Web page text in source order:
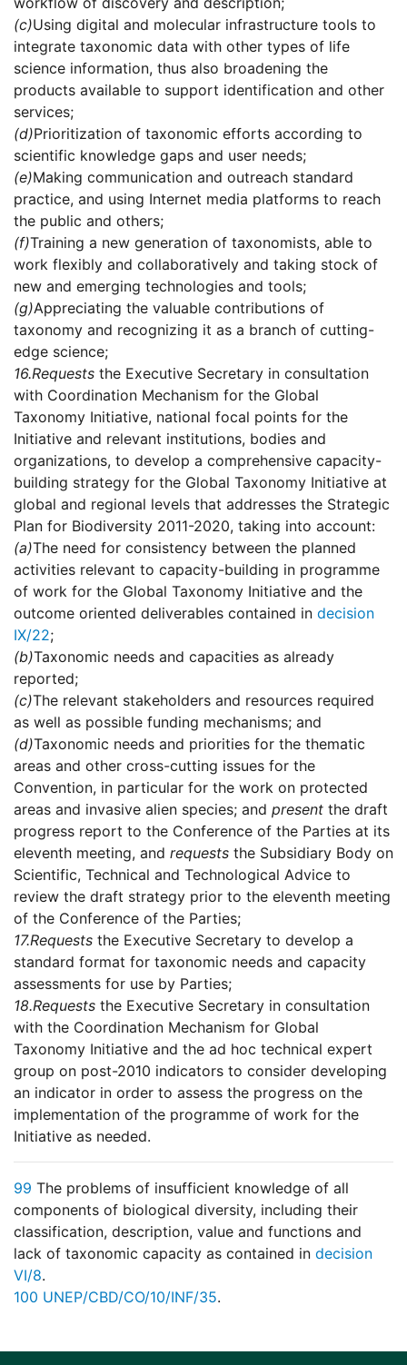
(c)Using digital and molecular infrastructure tools to
integrate taxonomic data with other types of life
science information, thus also broadening the
products available to support identification and other
services;
(d)Prioritization of taxonomic efforts according to
scientific knowledge gaps and user needs;
(e)Making communication and outreach standard
practice, and using Internet media platforms to reach
the public and others;
(f)Training a new generation of taxonomists, able to
work flexibly and collaboratively and taking stock of
new and emerging technologies and tools;
(g)Appreciating the valuable contributions of
taxonomy and recognizing it as a branch of cutting-
edge science;
16.Requests the Executive Secretary in consultation
with Coordination Mechanism for the Global
Taxonomy Initiative, national focal points for the
Initiative and relevant institutions, bodies and
organizations, to develop a comprehensive capacity-
building strategy for the Global Taxonomy Initiative at
global and regional levels that addresses the Strategic
Plan for Biodiversity 2011-2020, taking into account:
(a)The need for consistency between the planned
activities relevant to capacity-building in programme
of work for the Global Taxonomy Initiative and the
outcome oriented deliverables contained in decision
IX/22;
(b)Taxonomic needs and capacities as already
reported;
(c)The relevant stakeholders and resources required
as well as possible funding mechanisms; and
(d)Taxonomic needs and priorities for the thematic
areas and other cross-cutting issues for the
Convention, in particular for the work on protected
areas and invasive alien species; and present the draft
progress report to the Conference of the Parties at its
eleventh meeting, and requests the Subsidiary Body on
Scientific, Technical and Technological Advice to
review the draft strategy prior to the eleventh meeting
of the Conference of the Parties;
17.Requests the Executive Secretary to develop a
standard format for taxonomic needs and capacity
assessments for use by Parties;
18.Requests the Executive Secretary in consultation
with the Coordination Mechanism for Global
Taxonomy Initiative and the ad hoc technical expert
group on post-2010 indicators to consider developing
an indicator in order to assess the progress on the
implementation of the programme of work for the
Initiative as needed.
99 The problems of insufficient knowledge of all
components of biological diversity, including their
classification, description, value and functions and
lack of taxonomic capacity as contained in decision
VI/8.
100 UNEP/CBD/CO/10/INF/35.